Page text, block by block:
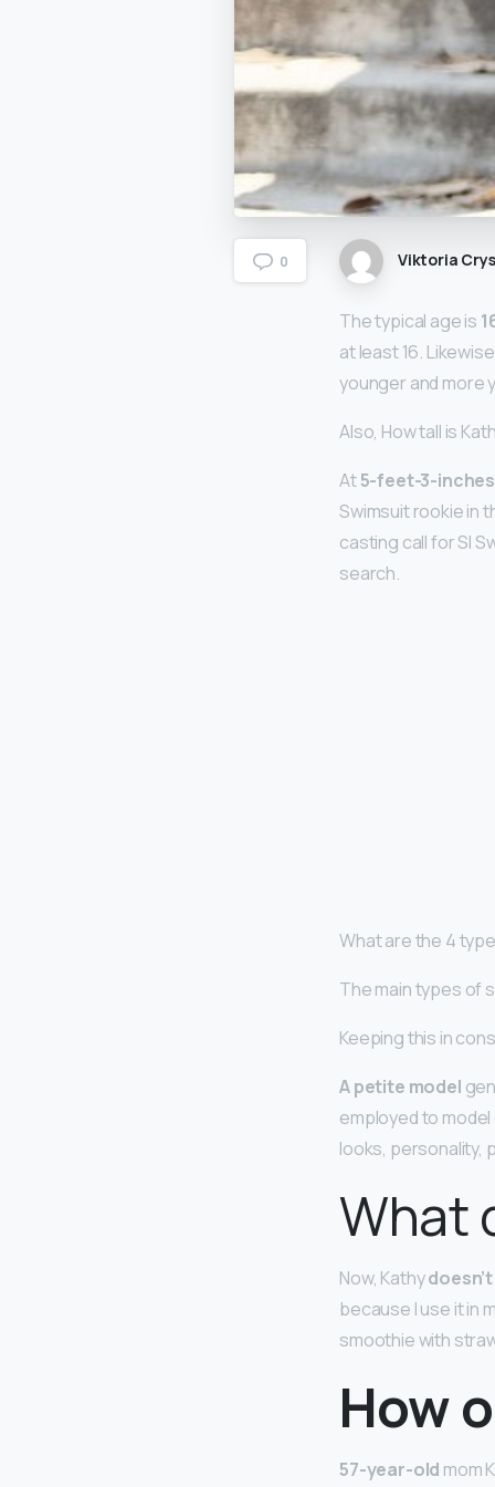
0 Viktoria
The typical age is
at least 16.
younger and more
Also, How tall is
At5-feet-3-inches
Swimsuit rookie in
casting call for SI
search.
What are the 4
The main types of
Keeping this in
A petite model
employed to
looks, personality,
What
Now, Kathy
because I use it in
smoothie with
How
57-year-old mom